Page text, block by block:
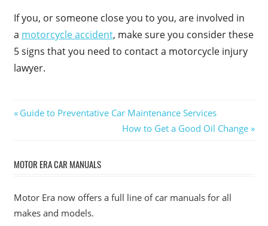
If you, or someone close you to you, are involved in
a motorcycle accident, make sure you consider these
5 signs that you need to contact a motorcycle injury
lawyer.
Post
Previous
Guide to Preventative Car Maintenance Services
Next
How to Get a Good Oil Change
MOTOR ERA CAR MANUALS
Motor Era now offers a full line of car manuals for all
makes and models.